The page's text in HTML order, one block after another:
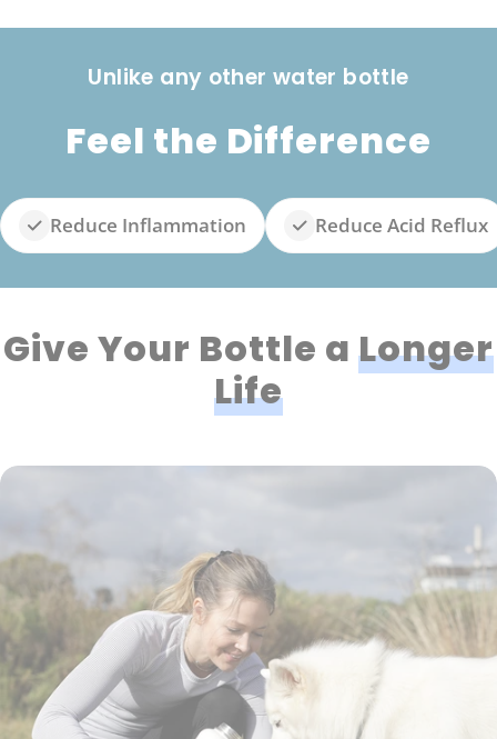
Unlike any other water bottle
Feel the Difference
Reduce Inflammation Reduce Acid Reflux
Give Your Bottle a Longer
Life